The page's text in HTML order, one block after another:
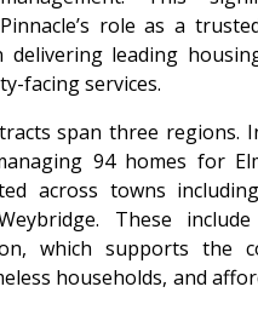
role as a
delivering leading
facing services.
span three regions.
94 homes for
across towns
These
which supports the
households, and